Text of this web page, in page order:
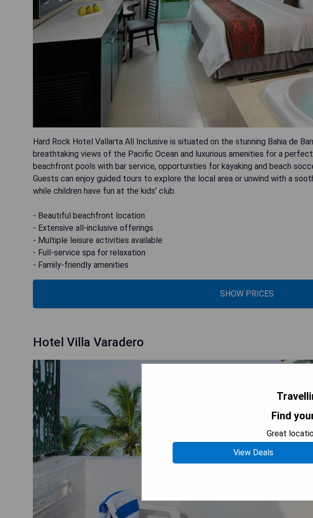
Hard Rock Hotel Vallarta All Inclusive is situated on the stunning Bahia de
breathtaking views of the Pacific Ocean and luxurious amenities for a
beachfront pools with bar service, opportunities for kayaking and beach
Guests can enjoy guided tours to explore the local area or unwind with a
while children have fun at the kids' club.
- Beautiful beachfront location
- Extensive all-inclusive offerings
- Multiple leisure activities available
- Full-service spa for relaxation
- Family-friendly amenities
SHOW PRICES
Hotel Villa Varadero
Find
Great
View Deals